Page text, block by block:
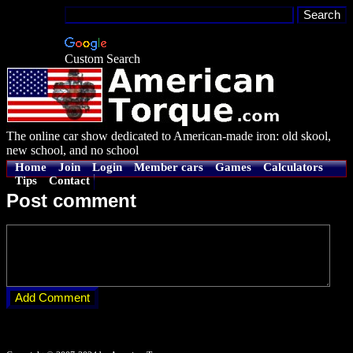
Custom Search
The online car show dedicated to American-made iron: old skool,
new school, and no school
Home Join Login Member cars Games
Calculators
Tips
Contact
Post comment